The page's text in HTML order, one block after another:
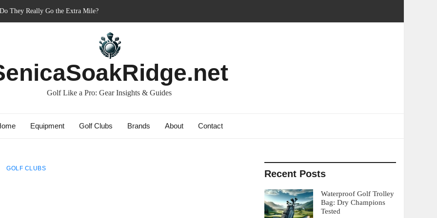
Best Friend or Costly Mistake?
2023: The Comeback King of Golf?
Golf Like a Pro: Gear Insights & Guides
Equipment Golf Clubs Brands About Contact
GOLF CLUBS Recent Posts
Waterproof Golf Trolley
Bag: Dry Champions
Tested